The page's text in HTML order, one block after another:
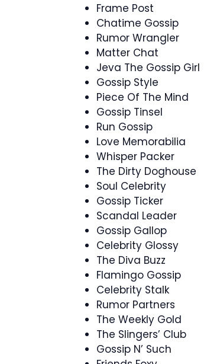
Frame Post
Chatime Gossip
Rumor Wrangler
Matter Chat
Jeva The Gossip Girl
Gossip Style
Piece Of The Mind
Gossip Tinsel
Run Gossip
Love Memorabilia
Whisper Packer
The Dirty Doghouse
Soul Celebrity
Gossip Ticker
Scandal Leader
Gossip Gallop
Celebrity Glossy
The Diva Buzz
Flamingo Gossip
Celebrity Stalk
Rumor Partners
The Weekly Gold
The Slingers’ Club
Gossip N’ Such